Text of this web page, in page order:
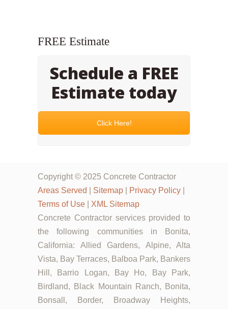
FREE Estimate
Schedule a FREE
Estimate today
Click Here!
Copyright © 2025 Concrete Contractor
Areas Served
Sitemap Privacy Policy
Terms of Use
XML Sitemap
Concrete Contractor services provided to
the following communities in Bonita,
California: Allied Gardens, Alpine, Alta
Vista, Bay Terraces, Balboa Park, Bankers
Hill, Barrio Logan, Bay Ho, Bay Park,
Birdland, Black Mountain Ranch, Bonita,
Bonsall, Border, Broadway Heights,